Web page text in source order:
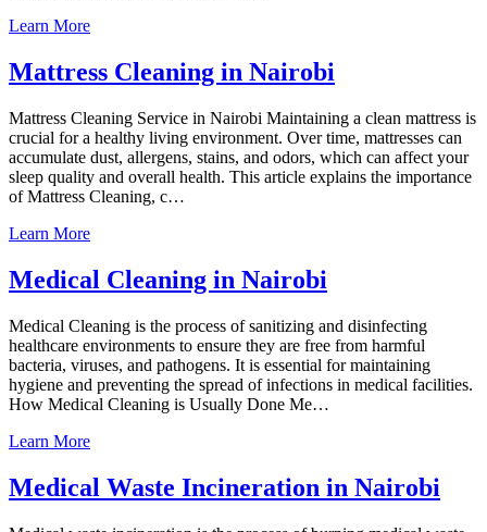
Learn More
Mattress Cleaning in Nairobi
Mattress Cleaning Service in Nairobi Maintaining a clean mattress is
crucial for a healthy living environment. Over time, mattresses can
accumulate dust, allergens, stains, and odors, which can affect your
sleep quality and overall health. This article explains the importance
of Mattress Cleaning, c…
Learn More
Medical Cleaning in Nairobi
Medical Cleaning is the process of sanitizing and disinfecting
healthcare environments to ensure they are free from harmful
bacteria, viruses, and pathogens. It is essential for maintaining
hygiene and preventing the spread of infections in medical facilities.
How Medical Cleaning is Usually Done Me…
Learn More
Medical Waste Incineration in Nairobi